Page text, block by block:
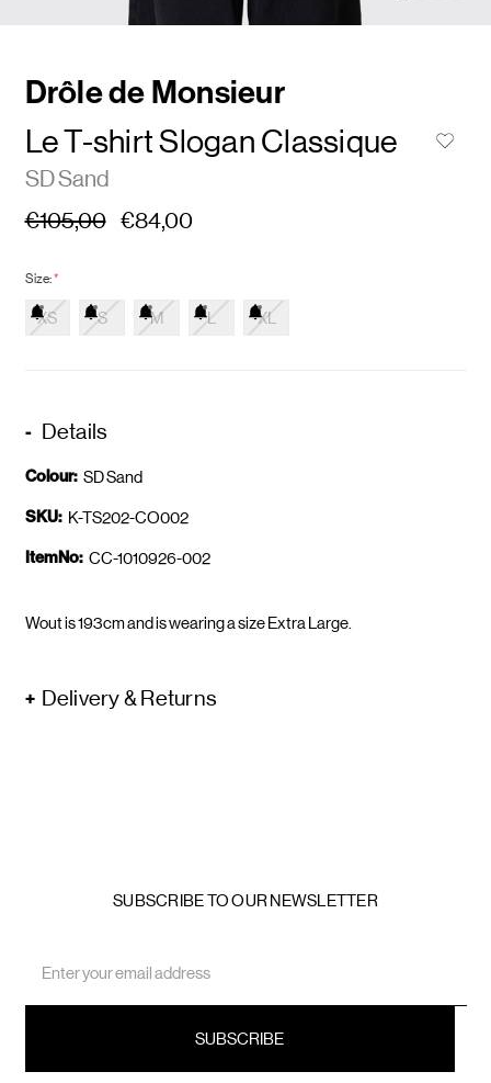
Drôle de Monsieur
Le T-shirt Slogan Classique
SD Sand
€105,00 €84,00
Size:*
XS S M L XL
Details
Colour: SD Sand
SKU: K-TS202-CO002
ItemNo: CC-1010926-002
Wout is 193cm and is wearing a size Extra Large.
Delivery & Returns
SUBSCRIBE TO OUR NEWSLETTER
Address